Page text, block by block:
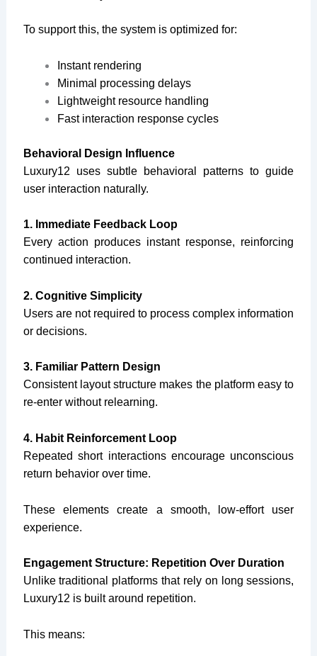
To support this, the system is optimized for:
Instant rendering
Minimal processing delays
Lightweight resource handling
Fast interaction response cycles
Behavioral Design Influence
Luxury12 uses subtle behavioral patterns to guide
user interaction naturally.
1. Immediate Feedback Loop
Every action produces instant response, reinforcing
continued interaction.
2. Cognitive Simplicity
Users are not required to process complex information
or decisions.
3. Familiar Pattern Design
Consistent layout structure makes the platform easy to
re-enter without relearning.
4. Habit Reinforcement Loop
Repeated short interactions encourage unconscious
return behavior over time.
These elements create a smooth, low-effort user
experience.
Engagement Structure: Repetition Over Duration
Unlike traditional platforms that rely on long sessions,
Luxury12 is built around repetition.
This means: